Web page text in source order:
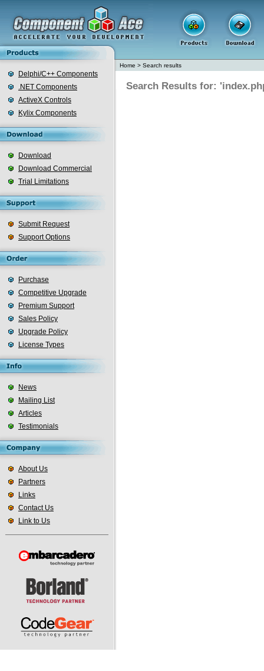
Delphi/C++ Components
.NET Components
ActiveX Controls
Kylix Components
Download
Download Commercial
Trial Limitations
Submit Request
Support Options
Purchase
Competitive Upgrade
Premium Support
Sales Policy
Upgrade Policy
License Types
News
Mailing List
Articles
Testimonials
About Us
Partners
Links
Contact Us
Link to Us
Home > Search results
Search Results for: